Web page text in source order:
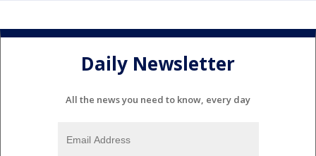
Daily Newsletter
All the news you need to know, every day